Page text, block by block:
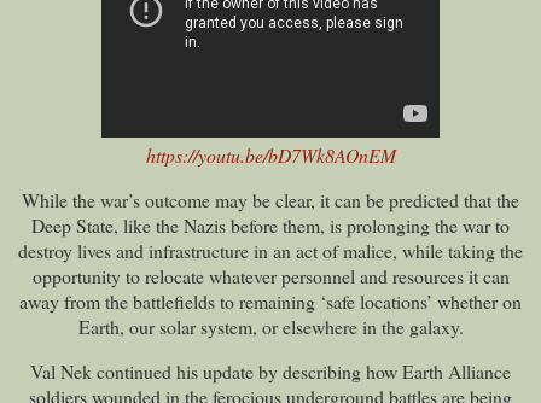
https://youtu.be/bD7Wk8AOnEM
While the war’s outcome may be clear, it can be predicted that the
Deep State, like the Nazis before them, is prolonging the war to
destroy lives and infrastructure in an act of malice, while taking the
opportunity to relocate whatever personnel and resources it can
away from the battlefields to remaining ‘safe locations’ whether on
Earth, our solar system, or elsewhere in the galaxy.
Val Nek continued his update by describing how Earth Alliance
soldiers wounded in the ferocious underground battles are being